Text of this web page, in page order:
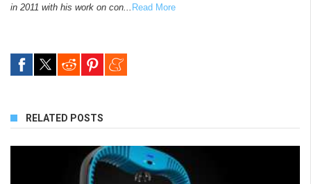
in 2011 with his work on con... Read More
RELATED POSTS